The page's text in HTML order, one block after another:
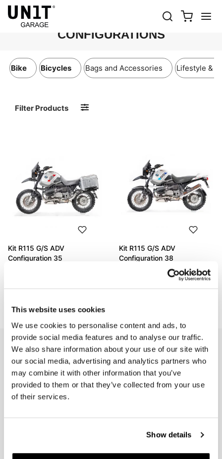
This website uses cookies
We use cookies to personalise content and ads, to
provide social media features and to analyse our traffic.
We also share information about your use of our site with
our social media, advertising and analytics partners who
may combine it with other information that you’ve
provided to them or that they’ve collected from your use
of their services.
Show details
BMW R115 ADV PROPOSED
CONFIGURATIONS
Bike Bicycles Bags and Accessories Lifestyle &
Filter Products
Kit R115 G/S ADV
Configuration 35
Kit R115 G/S ADV
Configuration 38
EMAIL NEWSLETTER
Subscribe to our newsletter
Join us